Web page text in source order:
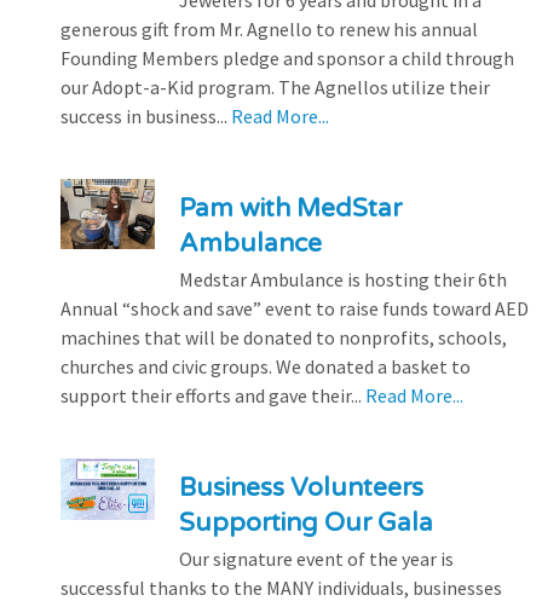
generous gift from Mr. Agnello to renew his annual
Founding Members pledge and sponsor a child through
our Adopt-a-Kid program. The Agnellos utilize their
success in business... Read More...
Pam with MedStar
Ambulance
Medstar Ambulance is hosting their 6th
Annual “shock and save” event to raise funds toward AED
machines that will be donated to nonprofits, schools,
churches and civic groups. We donated a basket to
support their efforts and gave their... Read More...
Business Volunteers
Supporting Our Gala
Our signature event of the year is
successful thanks to the MANY individuals, businesses